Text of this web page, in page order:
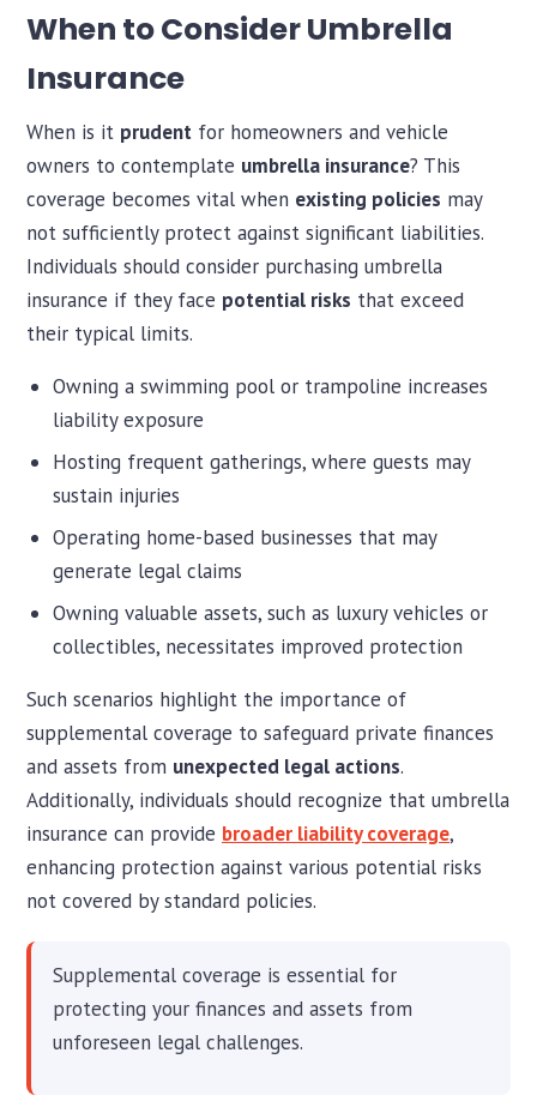
When to Consider Umbrella
Insurance
When is it prudent for homeowners and vehicle
owners to contemplate umbrella insurance? This
coverage becomes vital when existing policies may
not sufficiently protect against significant liabilities.
Individuals should consider purchasing umbrella
insurance if they face potential risks that exceed
their typical limits.
Owning a swimming pool or trampoline increases
liability exposure
Hosting frequent gatherings, where guests may
sustain injuries
Operating home-based businesses that may
generate legal claims
Owning valuable assets, such as luxury vehicles or
collectibles, necessitates improved protection
Such scenarios highlight the importance of
supplemental coverage to safeguard private finances
and assets from unexpected legal actions.
Additionally, individuals should recognize that umbrella
insurance can provide broader liability coverage,
enhancing protection against various potential risks
not covered by standard policies.
Supplemental coverage is essential for
protecting your finances and assets from
unforeseen legal challenges.